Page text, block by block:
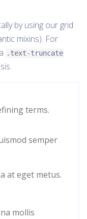
by using our grid
mixins). For
.text-truncate
terms.
semper
at eget metus.
mollis